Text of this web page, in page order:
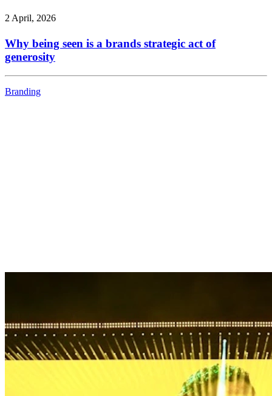
2 April, 2026
Why being seen is a brands strategic act of
generosity
Branding